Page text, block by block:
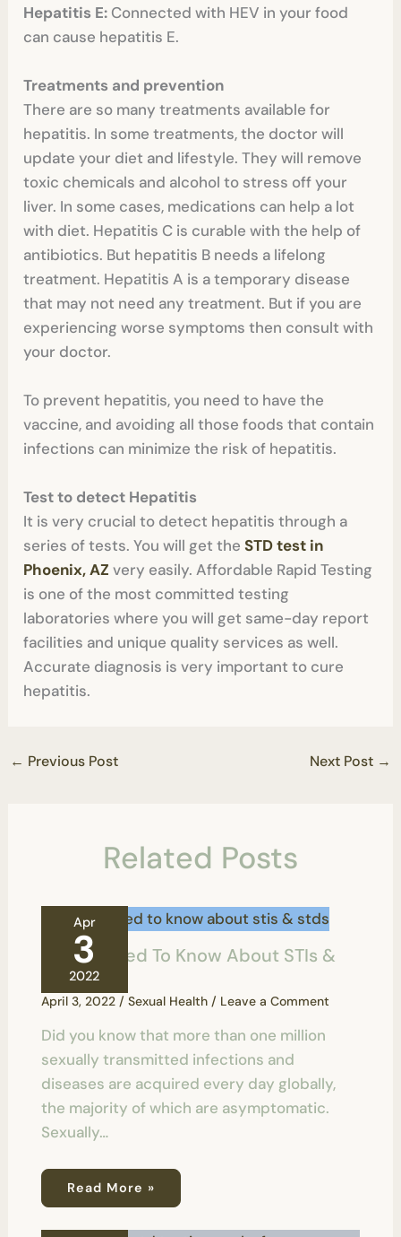
Hepatitis E: Connected with HEV in your food
can cause hepatitis E.
Treatments and prevention
There are so many treatments available for
hepatitis. In some treatments, the doctor will
update your diet and lifestyle. They will remove
toxic chemicals and alcohol to stress off your
liver. In some cases, medications can help a lot
with diet. Hepatitis C is curable with the help of
antibiotics. But hepatitis B needs a lifelong
treatment. Hepatitis A is a temporary disease
that may not need any treatment. But if you are
experiencing worse symptoms then consult with
your doctor.
To prevent hepatitis, you need to have the
vaccine, and avoiding all those foods that contain
infections can minimize the risk of hepatitis.
Test to detect Hepatitis
It is very crucial to detect hepatitis through a
series of tests. You will get the STD test in
Phoenix, AZ very easily. Affordable Rapid Testing
is one of the most committed testing
laboratories where you will get same-day report
facilities and unique quality services as well.
Accurate diagnosis is very important to cure
hepatitis.
← Previous Post Next Post →
Related Posts
Apr
3
2022
All You Need To Know About STIs &
STDs
April 3, 2022 / Sexual Health/ Leave a Comment
Did you know that more than one million
sexually transmitted infections and
diseases are acquired every day globally,
the majority of which are asymptomatic.
Sexually…
Read More »